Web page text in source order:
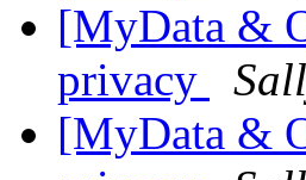
[MyData &
privacy
[MyData &